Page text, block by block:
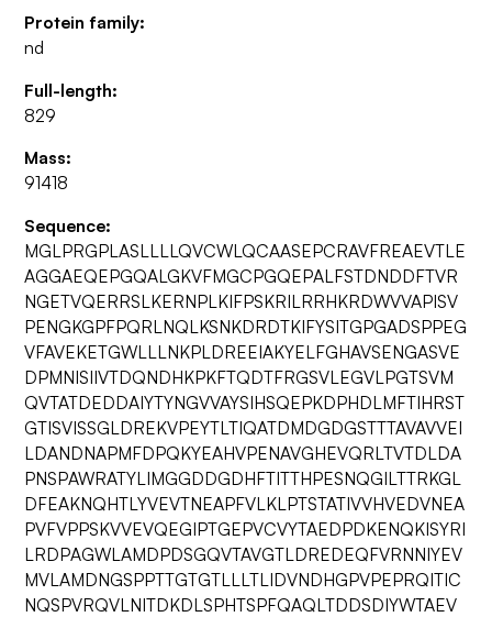
Protein family:
nd
Full-length:
829
Mass:
91418
Sequence:
MGLPRGPLASLLLLQVCWLQCAASEPCRAVFREAEVTLE
AGGAEQEPGQALGKVFMGCPGQEPALFSTDNDDFTVR
NGETVQERRSLKERNPLKIFPSKRILRRHKRDWVVAPISV
PENGKGPFPQRLNQLKSNKDRDTKIFYSITGPGADSPPEG
VFAVEKETGWLLLNKPLDREEIAKYELFGHAVSENGASVE
DPMNISIIVTDQNDHKPKFTQDTFRGSVLEGVLPGTSVM
QVTATDEDDAIYTYNGVVAYSIHSQEPKDPHDLMFTIHRST
GTISVISSGLDREKVPEYTLTIQATDMDGDGSTTTAVAVVEI
LDANDNAPMFDPQKYEAHVPENAVGHEVQRLTVTDLDA
PNSPAWRATYLIMGGDDGDHFTITTHPESNQGILTTRKGL
DFEAKNQHTLYVEVTNEAPFVLKLPTSTATIVVHVEDVNEA
PVFVPPSKVVEVQEGIPTGEPVCVYTAEDPDKENQKISYRI
LRDPAGWLAMDPDSGQVTAVGTLDREDEQFVRNNIYEV
MVLAMDNGSPPTTGTGTLLLTLIDVNDHGPVPEPRQITIC
NQSPVRQVLNITDKDLSPHTSPFQAQLTDDSDIYWTAEV